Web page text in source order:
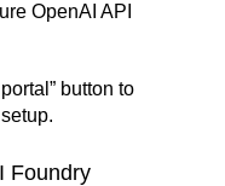
OpenAI API
button to
Foundry